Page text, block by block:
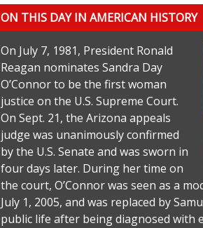
ON THIS DAY IN AMERICAN HISTORY
On July 7, 1981, President Ronald
Reagan nominates Sandra Day
O’Connor to be the first woman
justice on the U.S. Supreme Court.
On Sept. 21, the Arizona appeals
judge was unanimously confirmed
by the U.S. Senate and was sworn in
four days later. During her time on
the court, O’Connor was seen as a
July 1, 2005, and was replaced by
public life after being diagnosed with